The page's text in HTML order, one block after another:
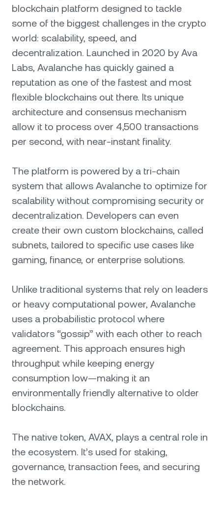
blockchain platform designed to tackle
some of the biggest challenges in the crypto
world: scalability, speed, and
decentralization. Launched in 2020 by Ava
Labs, Avalanche has quickly gained a
reputation as one of the fastest and most
flexible blockchains out there. Its unique
architecture and consensus mechanism
allow it to process over 4,500 transactions
per second, with near-instant finality.
The platform is powered by a tri-chain
system that allows Avalanche to optimize for
scalability without compromising security or
decentralization. Developers can even
create their own custom blockchains, called
subnets, tailored to specific use cases like
gaming, finance, or enterprise solutions.
Unlike traditional systems that rely on leaders
or heavy computational power, Avalanche
uses a probabilistic protocol where
validators “gossip” with each other to reach
agreement. This approach ensures high
throughput while keeping energy
consumption low—making it an
environmentally friendly alternative to older
blockchains.
The native token, AVAX, plays a central role in
the ecosystem. It’s used for staking,
governance, transaction fees, and securing
the network.